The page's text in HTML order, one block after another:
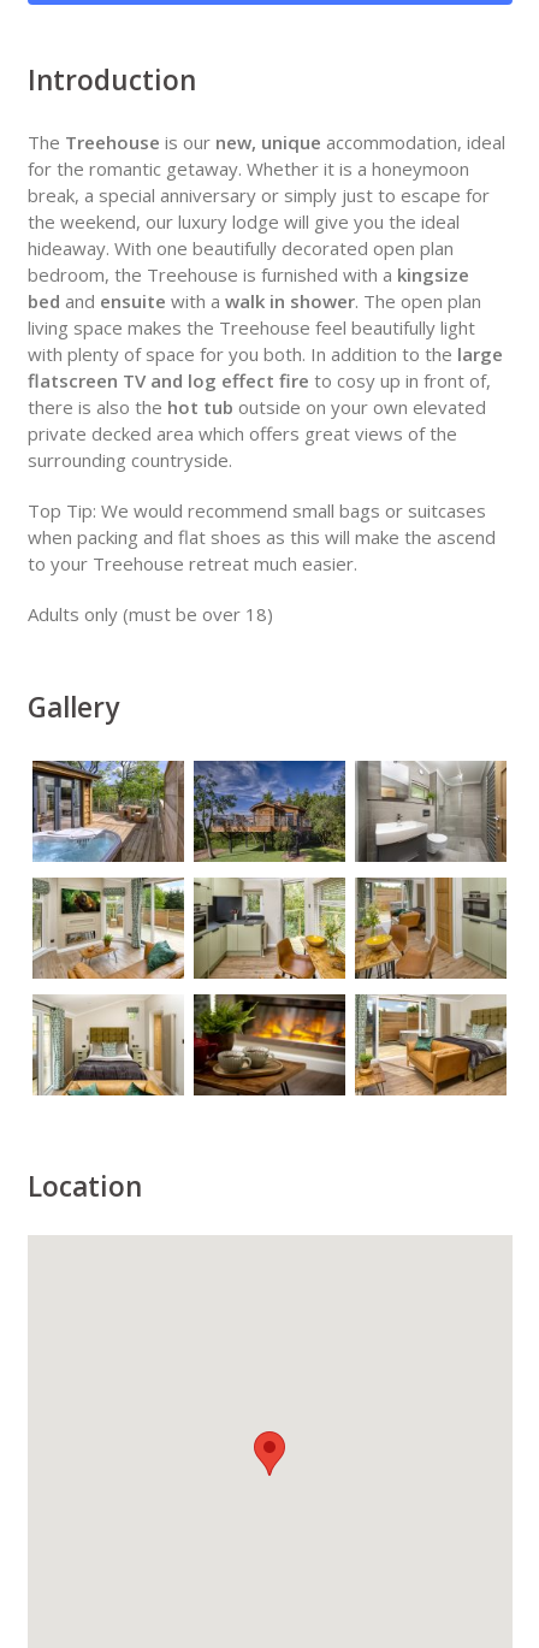
Introduction
The Treehouse is our new, unique accommodation, ideal
for the romantic getaway. Whether it is a honeymoon
break, a special anniversary or simply just to escape for
the weekend, our luxury lodge will give you the ideal
hideaway. With one beautifully decorated open plan
bedroom, the Treehouse is furnished with a kingsize
bed and ensuite with a walk in shower. The open plan
living space makes the Treehouse feel beautifully light
with plenty of space for you both. In addition to the large
flatscreen TV and log effect fire to cosy up in front of,
there is also the hot tub outside on your own elevated
private decked area which offers great views of the
surrounding countryside.
Top Tip: We would recommend small bags or suitcases
when packing and flat shoes as this will make the ascend
to your Treehouse retreat much easier.
Adults only (must be over 18)
Gallery
Location